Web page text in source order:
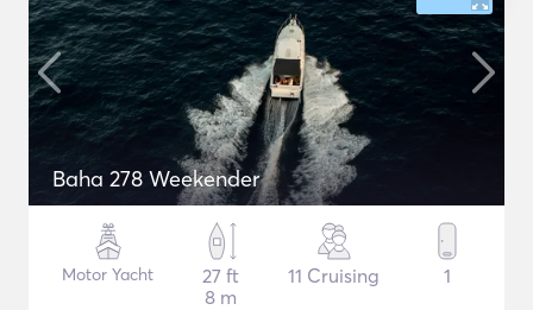
Baha 278 Weekender
Motor Yacht
27 ft
8 m
11 Cruising 1